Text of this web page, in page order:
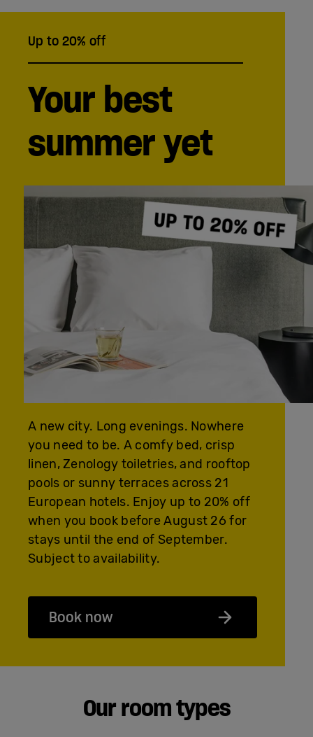
Up to 20% off
Your best
summer yet
A new city. Long evenings. Nowhere
you need to be. A comfy bed, crisp
linen, Zenology toiletries, and rooftop
pools or sunny terraces across 21
European hotels. Enjoy up to 20% off
when you book before August 26 for
stays until the end of September.
Subject to availability.
Book now
Our room types